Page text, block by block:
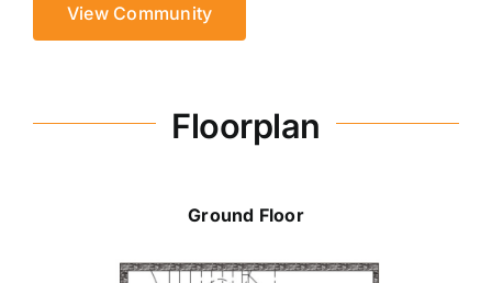
View Community
Floorplan
Ground Floor